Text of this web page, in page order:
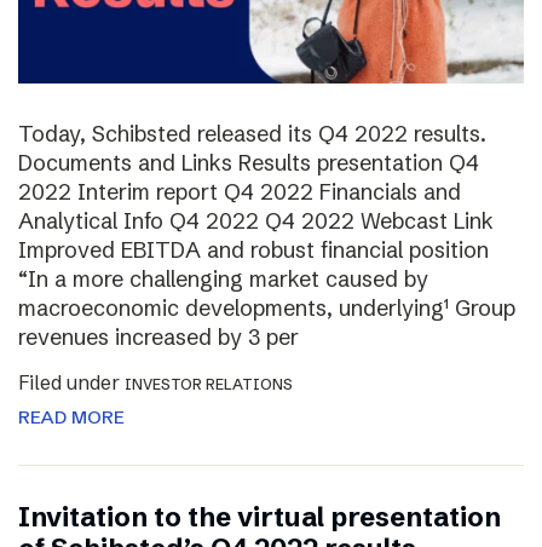
Today, Schibsted released its Q4 2022 results.
Documents and Links Results presentation Q4
2022 Interim report Q4 2022 Financials and
Analytical Info Q4 2022 Q4 2022 Webcast Link
Improved EBITDA and robust financial position
“In a more challenging market caused by
macroeconomic developments, underlying¹ Group
revenues increased by 3 per
Filed under INVESTOR RELATIONS
READ MORE
Invitation to the virtual presentation